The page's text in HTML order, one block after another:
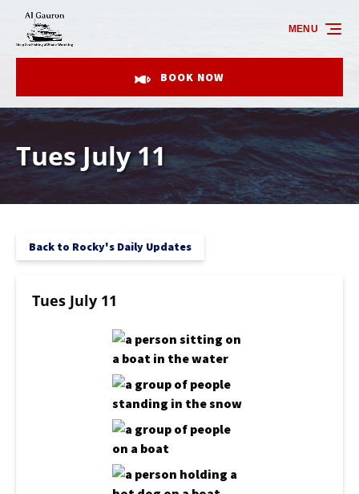
Skip to primary navigation
Skip to content
Skip to footer
BOOK NOW
MENU
Tues July 11
Back to Rocky's Daily Updates
Tues July 11